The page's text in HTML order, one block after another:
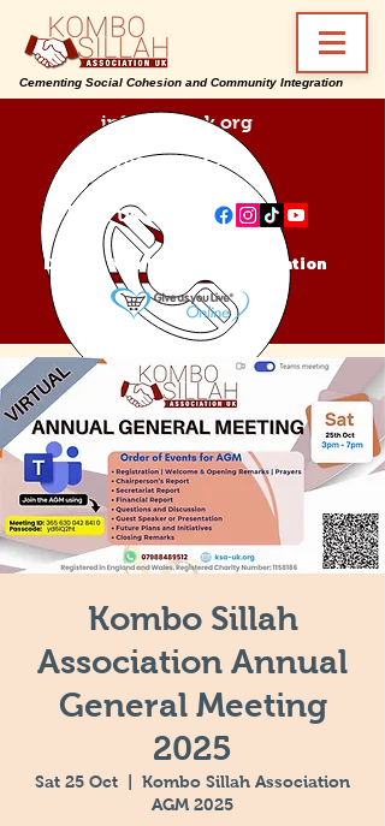
info@ksa-uk.org
07988489512
Find us on:
Donate Kombo Sillah Association
Cementing Social Cohesion and Community Integration
Kombo Sillah
Association Annual
General Meeting
2025
Sat 25 Oct
Kombo Sillah Association
AGM 2025